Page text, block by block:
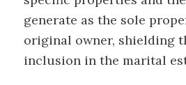
generate as the sole
original owner, shielding
inclusion in the marital